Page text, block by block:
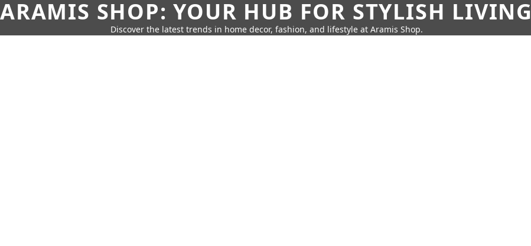
ARAMIS SHOP: YOUR HUB FOR STYLISH LIVING
Discover the latest trends in home decor, fashion, and lifestyle at Aramis Shop.